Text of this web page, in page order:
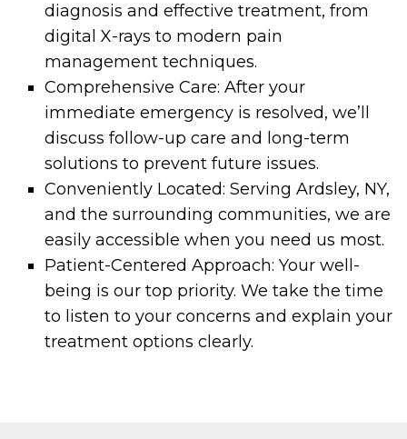
diagnosis and effective treatment, from
digital X-rays to modern pain
management techniques.
Comprehensive Care: After your
immediate emergency is resolved, we’ll
discuss follow-up care and long-term
solutions to prevent future issues.
Conveniently Located: Serving Ardsley, NY,
and the surrounding communities, we are
easily accessible when you need us most.
Patient-Centered Approach: Your well-
being is our top priority. We take the time
to listen to your concerns and explain your
treatment options clearly.